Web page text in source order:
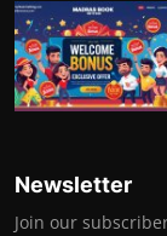
Newsletter
Join our